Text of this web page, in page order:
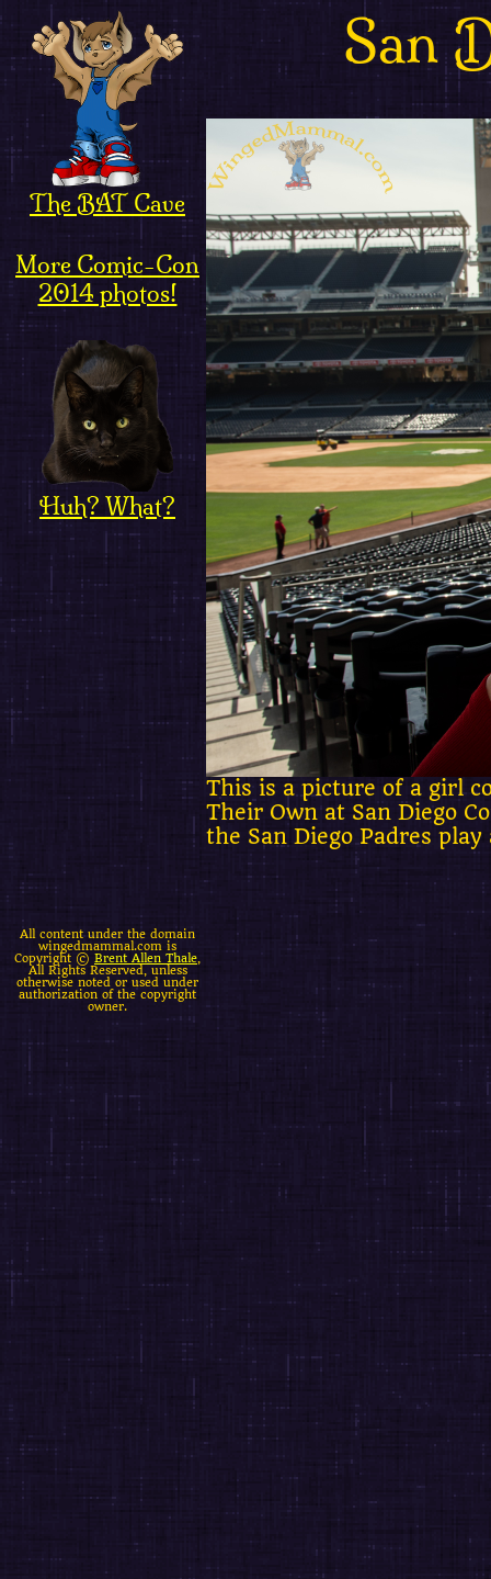
The BAT Cave
More Comic-Con
2014 photos!
Huh? What?
San
This is a picture of a girl
Their Own at San Diego
the San Diego Padres
All content under the domain
wingedmammal.com is
Copyright © Brent Allen Thale
All Rights Reserved, unless
otherwise noted or used under
authorization of the copyright
owner.